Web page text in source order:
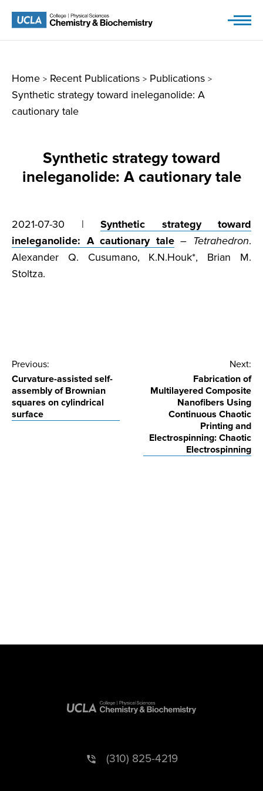
Home > Recent Publications > Publications >
Synthetic strategy toward ineleganolide: A
cautionary tale
Synthetic strategy toward
ineleganolide: A cautionary tale
2021-07-30 | Synthetic strategy toward
ineleganolide: A cautionary tale– Tetrahedron.
Alexander Q. Cusumano, K.N.Houk*, Brian M.
Stoltza.
Post
navigation
Previous:
Curvature-assisted self-
assembly of Brownian
squares on cylindrical
surface
Next:
Fabrication of
Multilayered Composite
Nanofibers Using
Continuous Chaotic
Printing and
Electrospinning: Chaotic
Electrospinning
(310) 825-4219